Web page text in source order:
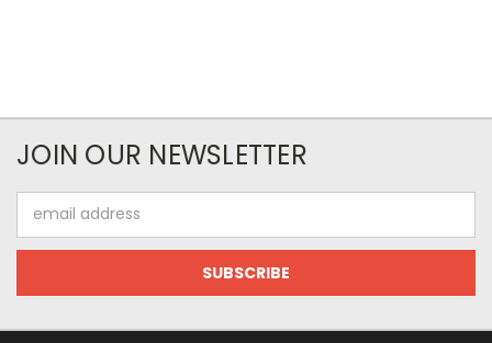
JOIN OUR NEWSLETTER
Address